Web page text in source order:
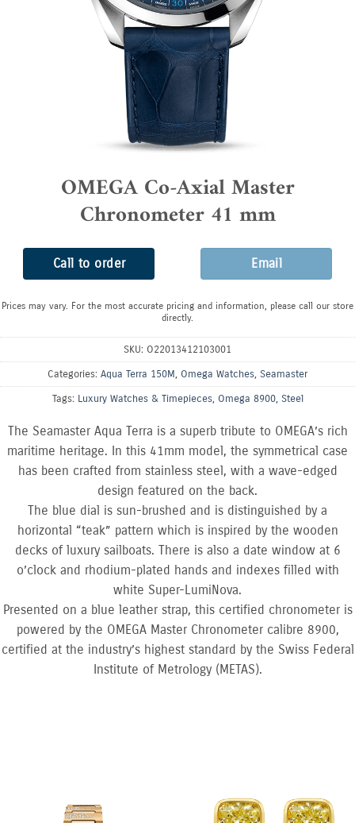
OMEGA Co-Axial Master
Chronometer 41 mm
Call to order Email
Prices may vary. For the most accurate pricing and information, please call our store
directly.
SKU: O22013412103001
Categories: Aqua Terra 150M, Omega Watches, Seamaster
Tags: Luxury Watches & Timepieces, Omega 8900, Steel
The Seamaster Aqua Terra is a superb tribute to OMEGA’s rich
maritime heritage. In this 41mm model, the symmetrical case
has been crafted from stainless steel, with a wave-edged
design featured on the back.
The blue dial is sun-brushed and is distinguished by a
horizontal “teak” pattern which is inspired by the wooden
decks of luxury sailboats. There is also a date window at 6
o’clock and rhodium-plated hands and indexes filled with
white Super-LumiNova.
Presented on a blue leather strap, this certified chronometer is
powered by the OMEGA Master Chronometer calibre 8900,
certified at the industry’s highest standard by the Swiss Federal
Institute of Metrology (METAS).